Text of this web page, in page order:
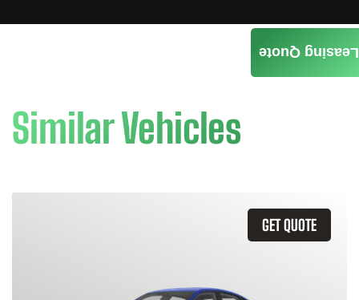
Similar Vehicles
GET QUOTE
Leasing Quote